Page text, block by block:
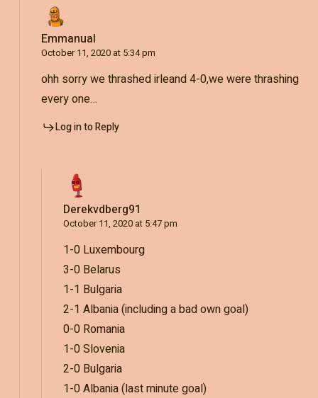
Emmanual
October 11, 2020 at 5:34 pm
ohh sorry we thrashed irleand 4-0,we were thrashing
every one…
Log in to Reply
Derekvdberg91
October 11, 2020 at 5:47 pm
1-0 Luxembourg
3-0 Belarus
1-1 Bulgaria
2-1 Albania (including a bad own goal)
0-0 Romania
1-0 Slovenia
2-0 Bulgaria
1-0 Albania (last minute goal)